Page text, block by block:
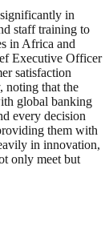
in
staff training to
in Africa and
Executive Officer
satisfaction
noting that the
global banking
every decision
them with
in innovation,
only meet but